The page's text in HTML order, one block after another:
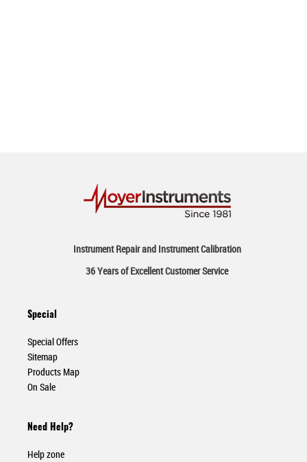
Instrument Repair and Instrument Calibration
36 Years of Excellent Customer Service
Special
Special Offers
Sitemap
Products Map
On Sale
Need Help?
Help zone